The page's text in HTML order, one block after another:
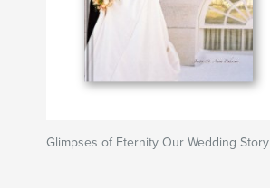
Glimpses of Eternity Our Wedding Story